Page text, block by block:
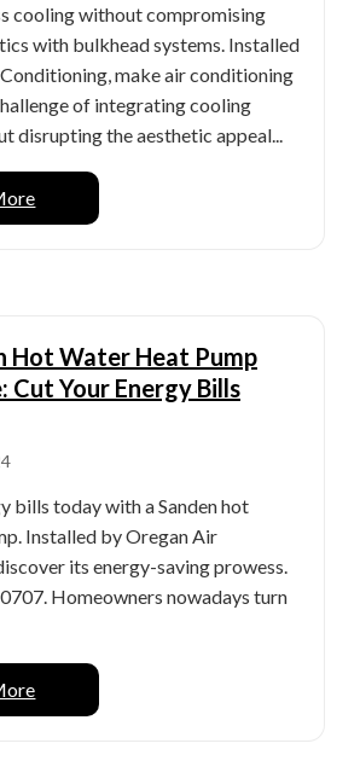
cooling without compromising
with bulkhead systems. Installed
make air conditioning
of integrating cooling
disrupting the aesthetic appeal...
Hot Water Heat Pump
Cut Your Energy Bills
bills today with a Sanden hot
Installed by Oregan Air
its energy-saving prowess.
Homeowners nowadays turn